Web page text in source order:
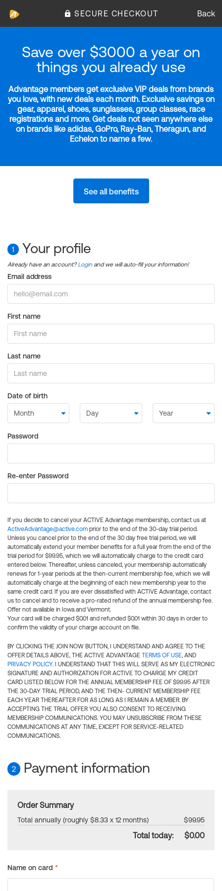
SECURE CHECKOUT Back
Save over $3000 a year on
things you already use
Advantage members get exclusive VIP deals from brands
you love, with new deals each month. Exclusive savings on
gear, apparel, shoes, sunglasses, group classes, race
registrations and more. Get deals not seen anywhere else
on brands like adidas, GoPro, Ray-Ban, Theragun, and
Echelon to name a few.
See all benefits
1 Your profile
Already have an account?Login and we will auto-fill your information!
Email address
First name
Last name
Date of birth
Password
Re-enter Password
If you decide to cancel your ACTIVE Advantage membership, contact us at
ActiveAdvantage@active.com prior to the end of the 30-day trial period.
Unless you cancel prior to the end of the 30 day free trial period, we will
automatically extend your member benefits for a full year from the end of the
trial period for $99.95, which we will automatically charge to the credit card
entered below. Thereafter, unless canceled, your membership automatically
renews for 1-year periods at the then-current membership fee, which we will
automatically charge at the beginning of each new membership year to the
same credit card. If you are ever dissatisfied with ACTIVE Advantage, contact
us to cancel and to receive a pro-rated refund of the annual membership fee.
Offer not available in Iowa and Vermont.
Your card will be charged $0.01 and refunded $0.01 within 30 days in order to
confirm the validity of your charge account on file.
BY CLICKING THE JOIN NOW BUTTON, I UNDERSTAND AND AGREE TO THE
OFFER DETAILS ABOVE, THE ACTIVE ADVANTAGE TERMS OF USE, AND
PRIVACY POLICY. I UNDERSTAND THAT THIS WILL SERVE AS MY ELECTRONIC
SIGNATURE AND AUTHORIZATION FOR ACTIVE TO CHARGE MY CREDIT
CARD LISTED BELOW FOR THE ANNUAL MEMBERSHIP FEE OF $99.95 AFTER
THE 30-DAY TRIAL PERIOD, AND THE THEN- CURRENT MEMBERSHIP FEE
EACH YEAR THEREAFTER FOR AS LONG AS I REMAIN A MEMBER. BY
ACCEPTING THE TRIAL OFFER YOU ALSO CONSENT TO RECEIVING
MEMBERSHIP COMMUNICATIONS. YOU MAY UNSUBSCRIBE FROM THESE
COMMUNICATIONS AT ANY TIME, EXCEPT FOR SERVICE-RELATED
COMMUNICATIONS.
2 Payment information
Order Summary
Total annually (roughly $8.33 x 12 months) $99.95
Total today: $0.00